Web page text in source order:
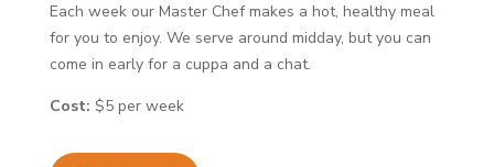
Each week our Master Chef makes a hot, healthy meal
for you to enjoy. We serve around midday, but you can
come in early for a cuppa and a chat.
Cost: $5 per week